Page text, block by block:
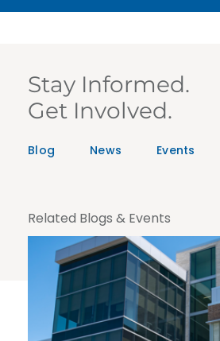
Stay Informed.
Get Involved.
Blog News Events
Related Blogs & Events